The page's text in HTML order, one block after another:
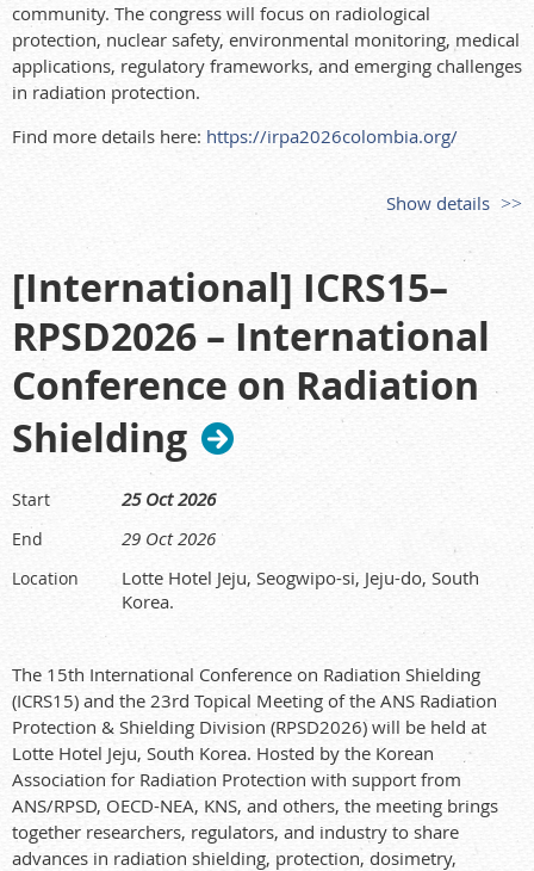
community. The congress will focus on radiological
protection, nuclear safety, environmental monitoring, medical
applications, regulatory frameworks, and emerging challenges
in radiation protection.
Find more details here: https://irpa2026colombia.org/
Show details
[International] ICRS15–
RPSD2026 – International
Conference on Radiation
Shielding
Start 25 Oct 2026
End 29 Oct 2026
Location
Lotte Hotel Jeju, Seogwipo-si, Jeju-do, South
Korea.
The 15th International Conference on Radiation Shielding
(ICRS15) and the 23rd Topical Meeting of the ANS Radiation
Protection & Shielding Division (RPSD2026) will be held at
Lotte Hotel Jeju, South Korea. Hosted by the Korean
Association for Radiation Protection with support from
ANS/RPSD, OECD-NEA, KNS, and others, the meeting brings
together researchers, regulators, and industry to share
advances in radiation shielding, protection, dosimetry,